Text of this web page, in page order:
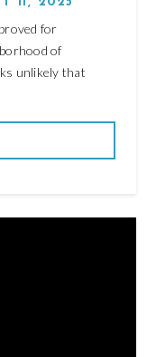
for
of
unlikely that